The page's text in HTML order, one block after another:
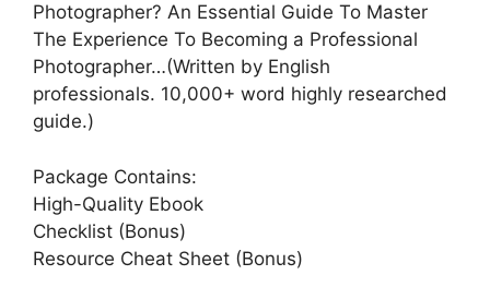
Photographer? An Essential Guide To Master
The Experience To Becoming a Professional
Photographer…(Written by English
professionals. 10,000+ word highly researched
guide.)
Package Contains:
High-Quality Ebook
Checklist (Bonus)
Resource Cheat Sheet (Bonus)